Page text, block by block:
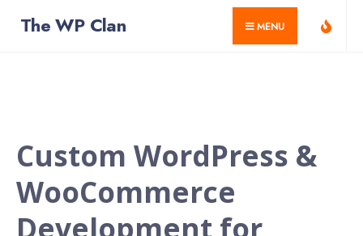
The WP Clan MENU
Custom WordPress &
WooCommerce
Development for